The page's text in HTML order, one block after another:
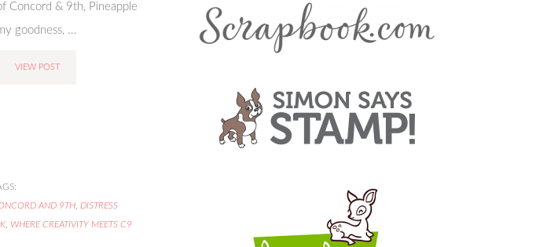
Concord & 9th, Pineapple
goodness, ...
VIEW POST
AND 9TH, DISTRESS
, WHERE CREATIVITY MEETS C9